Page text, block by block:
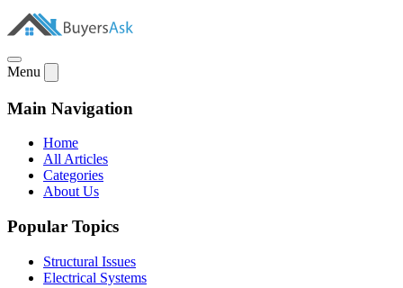
Menu
Main Navigation
Home
All Articles
Categories
About Us
Popular Topics
Structural Issues
Electrical Systems